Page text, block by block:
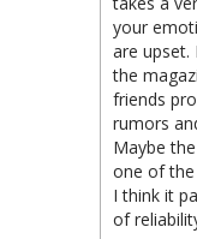
your
are upset.
the
friends
rumors
Maybe
one of the
I think it
of